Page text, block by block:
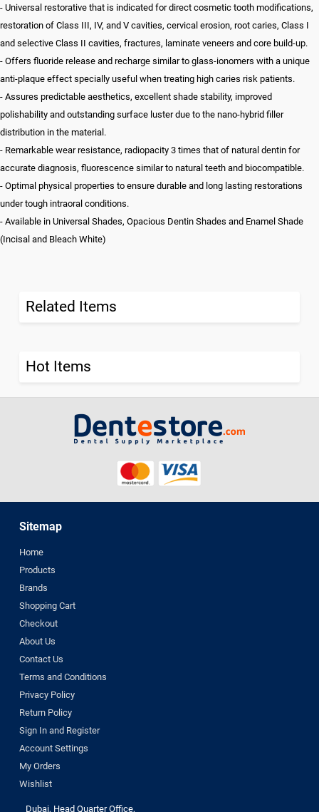
- Universal restorative that is indicated for direct cosmetic tooth modifications,
restoration of Class III, IV, and V cavities, cervical erosion, root caries, Class I
and selective Class II cavities, fractures, laminate veneers and core build-up.
- Offers fluoride release and recharge similar to glass-ionomers with a unique
anti-plaque effect specially useful when treating high caries risk patients.
- Assures predictable aesthetics, excellent shade stability, improved
polishability and outstanding surface luster due to the nano-hybrid filler
distribution in the material.
- Remarkable wear resistance, radiopacity 3 times that of natural dentin for
accurate diagnosis, fluorescence similar to natural teeth and biocompatible.
- Optimal physical properties to ensure durable and long lasting restorations
under tough intraoral conditions.
- Available in Universal Shades, Opacious Dentin Shades and Enamel Shade
(Incisal and Bleach White)
Related Items
Hot Items
Sitemap
Home
Products
Brands
Shopping Cart
Checkout
About Us
Contact Us
Terms and Conditions
Privacy Policy
Return Policy
Sign In and Register
Account Settings
My Orders
Wishlist
Dubai, Head Quarter Office,